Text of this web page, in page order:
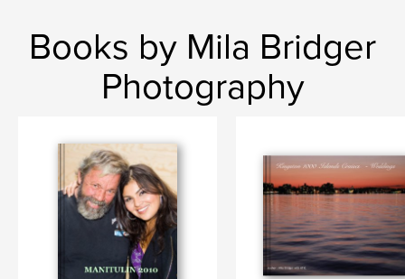
Books by Mila Bridger
Photography